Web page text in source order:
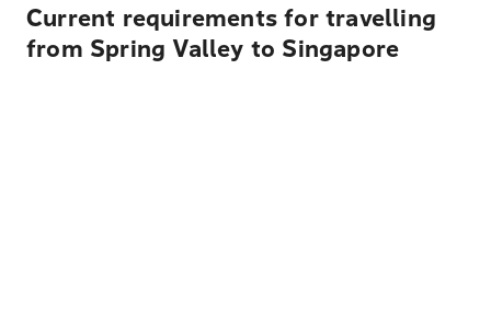
Current requirements for travelling
from Spring Valley to Singapore